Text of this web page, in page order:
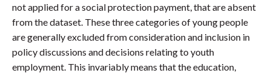
not applied for a social protection payment, that are absent
from the dataset. These three categories of young people
are generally excluded from consideration and inclusion in
policy discussions and decisions relating to youth
employment. This invariably means that the education,